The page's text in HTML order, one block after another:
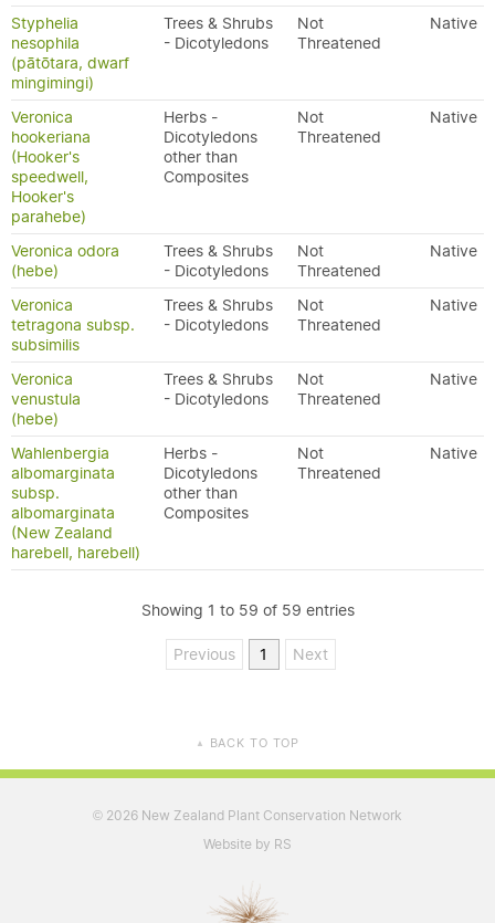
Styphelia
nesophila
(pātōtara, dwarf
mingimingi)
Trees & Shrubs
- Dicotyledons
Not
Threatened
Native
Veronica
hookeriana
(Hooker's
speedwell,
Hooker's
parahebe)
Herbs -
Dicotyledons
other than
Composites
Not
Threatened
Native
Veronica odora
(hebe)
Trees & Shrubs
- Dicotyledons
Not
Threatened
Native
Veronica
tetragona subsp.
subsimilis
Trees & Shrubs
- Dicotyledons
Not
Threatened
Native
Veronica
venustula
(hebe)
Trees & Shrubs
- Dicotyledons
Not
Threatened
Native
Wahlenbergia
albomarginata
subsp.
albomarginata
(New Zealand
harebell, harebell)
Herbs -
Dicotyledons
other than
Composites
Not
Threatened
Native
Showing 1 to 59 of 59 entries
Previous 1 Next
▲ BACK TO TOP
© 2026 New Zealand Plant Conservation Network
Website by RS